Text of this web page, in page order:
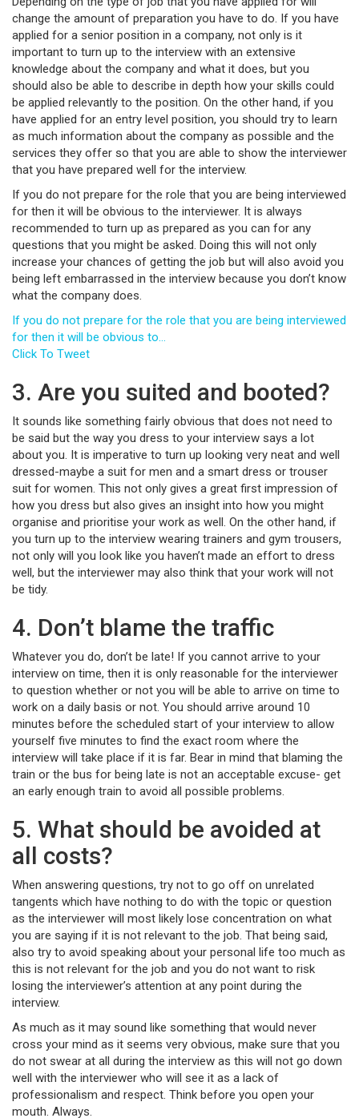
change the amount of preparation you have to do. If you have
applied for a senior position in a company, not only is it
important to turn up to the interview with an extensive
knowledge about the company and what it does, but you
should also be able to describe in depth how your skills could
be applied relevantly to the position. On the other hand, if you
have applied for an entry level position, you should try to learn
as much information about the company as possible and the
services they offer so that you are able to show the interviewer
that you have prepared well for the interview.
If you do not prepare for the role that you are being interviewed
for then it will be obvious to the interviewer. It is always
recommended to turn up as prepared as you can for any
questions that you might be asked. Doing this will not only
increase your chances of getting the job but will also avoid you
being left embarrassed in the interview because you don’t know
what the company does.
If you do not prepare for the role that you are being interviewed
for then it will be obvious to…
Click To Tweet
3. Are you suited and booted?
It sounds like something fairly obvious that does not need to
be said but the way you dress to your interview says a lot
about you. It is imperative to turn up looking very neat and well
dressed-maybe a suit for men and a smart dress or trouser
suit for women. This not only gives a great first impression of
how you dress but also gives an insight into how you might
organise and prioritise your work as well. On the other hand, if
you turn up to the interview wearing trainers and gym trousers,
not only will you look like you haven’t made an effort to dress
well, but the interviewer may also think that your work will not
be tidy.
4. Don’t blame the traffic
Whatever you do, don’t be late! If you cannot arrive to your
interview on time, then it is only reasonable for the interviewer
to question whether or not you will be able to arrive on time to
work on a daily basis or not. You should arrive around 10
minutes before the scheduled start of your interview to allow
yourself five minutes to find the exact room where the
interview will take place if it is far. Bear in mind that blaming the
train or the bus for being late is not an acceptable excuse- get
an early enough train to avoid all possible problems.
5. What should be avoided at
all costs?
When answering questions, try not to go off on unrelated
tangents which have nothing to do with the topic or question
as the interviewer will most likely lose concentration on what
you are saying if it is not relevant to the job. That being said,
also try to avoid speaking about your personal life too much as
this is not relevant for the job and you do not want to risk
losing the interviewer’s attention at any point during the
interview.
As much as it may sound like something that would never
cross your mind as it seems very obvious, make sure that you
do not swear at all during the interview as this will not go down
well with the interviewer who will see it as a lack of
professionalism and respect. Think before you open your
mouth. Always.